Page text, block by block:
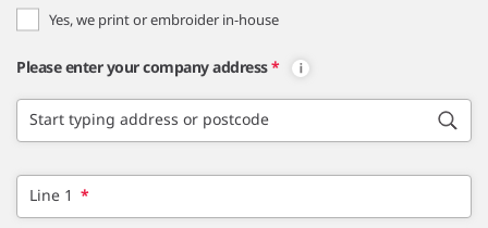
Yes, we print or embroider in-house
Please enter your company address*
Start typing address or postcode
Line 1 *